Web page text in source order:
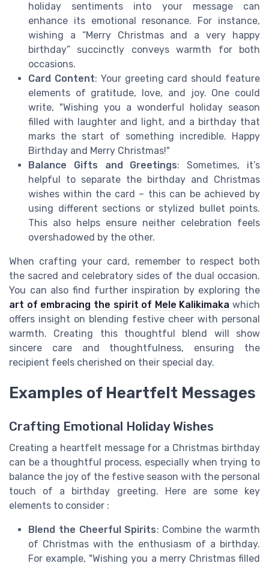
holiday sentiments into your message can
enhance its emotional resonance. For instance,
wishing a “Merry Christmas and a very happy
birthday” succinctly conveys warmth for both
occasions.
Card Content: Your greeting card should feature
elements of gratitude, love, and joy. One could
write, "Wishing you a wonderful holiday season
filled with laughter and light, and a birthday that
marks the start of something incredible. Happy
Birthday and Merry Christmas!"
Balance Gifts and Greetings: Sometimes, it’s
helpful to separate the birthday and Christmas
wishes within the card – this can be achieved by
using different sections or stylized bullet points.
This also helps ensure neither celebration feels
overshadowed by the other.
When crafting your card, remember to respect both
the sacred and celebratory sides of the dual occasion.
You can also find further inspiration by exploring the
art of embracing the spirit of Mele Kalikimaka which
offers insight on blending festive cheer with personal
warmth. Creating this thoughtful blend will show
sincere care and thoughtfulness, ensuring the
recipient feels cherished on their special day.
Examples of Heartfelt Messages
Crafting Emotional Holiday Wishes
Creating a heartfelt message for a Christmas birthday
can be a thoughtful process, especially when trying to
balance the joy of the festive season with the personal
touch of a birthday greeting. Here are some key
elements to consider :
Blend the Cheerful Spirits: Combine the warmth
of Christmas with the enthusiasm of a birthday.
For example, "Wishing you a merry Christmas filled